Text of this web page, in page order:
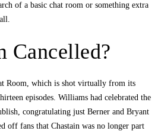
of a basic chat room or something extra
Cancelled?
Room, which is shot virtually from its
episodes. Williams had celebrated the
congratulating just Berner and Bryant
off fans that Chastain was no longer part